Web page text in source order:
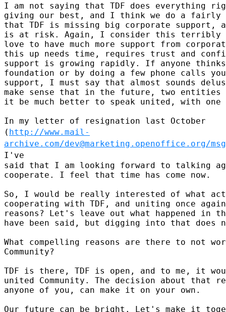
I am not saying that TDF does everything
giving our best, and I think we do a fairly
that TDF is missing big corporate support,
is at risk. Again, I consider this terribly
love to have much more support from
this up needs time, requires trust and
support is growing rapidly. If anyone
foundation or by doing a few phone calls
support, I must say that almost sounds
make sense that in the future, two
it be much better to speak united, with one
( http://www.mail-
archive.com/dev@marketing.openoffice.org/
I've
said that I am looking forward to talking
cooperate. I feel that time has come now.
So, I would be really interested of what
cooperating with TDF, and uniting once
reasons? Let's leave out what happened in
have been said, but digging into that does
What compelling reasons are there to not
Community?
TDF is there, TDF is open, and to me, it
united Community. The decision about that
anyone of you, can make it on your own.
Our future can be bright. Let's make it